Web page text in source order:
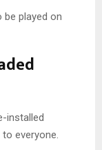
played on
installed
everyone.